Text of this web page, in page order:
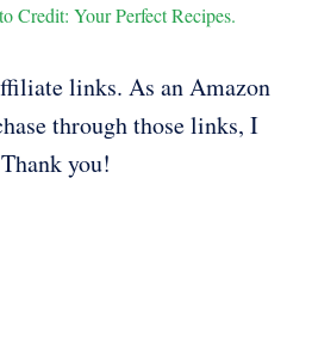
Credit: Your Perfect Recipes.
links. As an Amazon
through those links, I
you!